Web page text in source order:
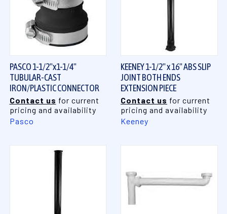
PASCO 1-1/2"x1-1/4"
TUBULAR-CAST
IRON/PLASTIC CONNECTOR
Contact us for current
pricing and availability
Pasco
KEENEY 1-1/2" x 16" ABS SLIP
JOINT BOTH ENDS
EXTENSION PIECE
Contact us for current
pricing and availability
Keeney